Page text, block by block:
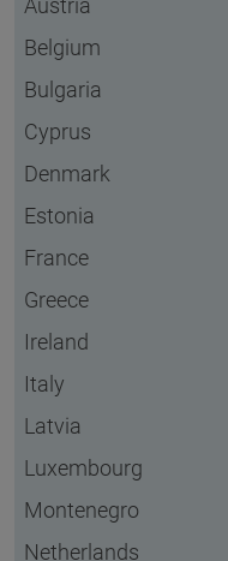
Austria
Belgium
Bulgaria
Cyprus
Denmark
Estonia
France
Greece
Ireland
Italy
Latvia
Luxembourg
Montenegro
Netherlands